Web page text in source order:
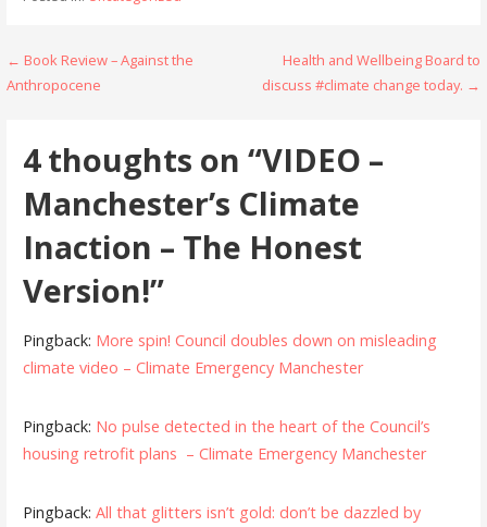
Post
navigation
← Book Review – Against the
Anthropocene
Health and Wellbeing Board to
discuss #climate change today. →
4 thoughts on “VIDEO –
Manchester’s Climate
Inaction – The Honest
Version!”
Pingback: More spin! Council doubles down on misleading
climate video – Climate Emergency Manchester
Pingback: No pulse detected in the heart of the Council’s
housing retrofit plans – Climate Emergency Manchester
Pingback: All that glitters isn’t gold: don’t be dazzled by